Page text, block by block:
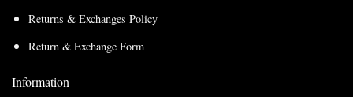
Returns & Exchanges Policy
Return & Exchange Form
Information